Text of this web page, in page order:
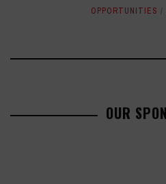
OPPORTUNITIES
OUR